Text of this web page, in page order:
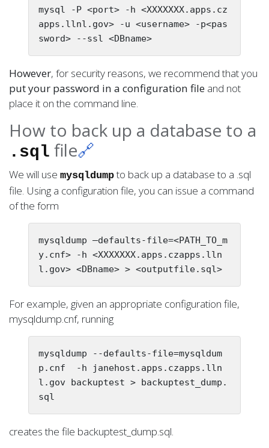
mysql -P <port> -h <XXXXXXX.apps.cz
apps.llnl.gov> -u <username> -p<pas
However, for security reasons, we recommend that you
put your password in a configuration file and not
place it on the command line.
How to back up a database to a
.sql file🔗
We will use mysqldumpto back up a database to a .sql
file. Using a configuration file, you can issue a command
of the form
mysqldump —defaults-file=<PATH_TO_m
y.cnf> -h <XXXXXXX.apps.czapps.lln
For example, given an appropriate configuration file,
mysqldump.cnf, running
mysqldump --defaults-file=mysqldum
p.cnf  -h janehost.apps.czapps.lln
l.gov backuptest > backuptest_dump.
creates the file backuptest_dump.sql.